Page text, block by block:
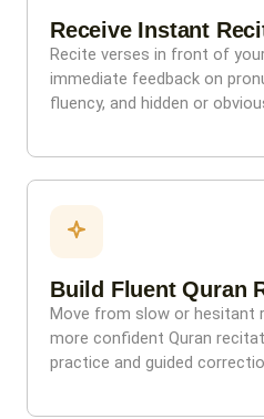
Receive Instant
Recite verses in front of
immediate feedback on
fluency, and hidden or
Build Fluent Quran
Move from slow or hesitant
more confident Quran
practice and guided